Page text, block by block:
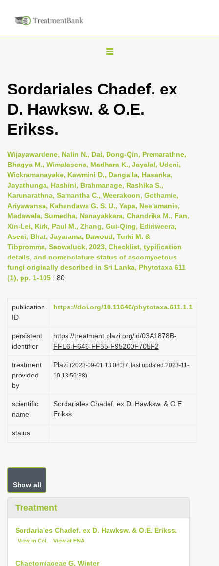
T
g
l
v
i
g
a
t
i
o
n
Sordariales Chadef. ex
D. Hawksw. & O.E.
Erikss.
Wijayawardene, Nalin N., Dai, Dong-Qin, Premarathne,
Bhagya M., Wimalasena, Madhara K., Jayalal, Udeni,
Wickramanayake, Kawmini D., Dangalla, Hasanka,
Jayathunga, Hashini, Brahmanage, Rashika S.,
Karunarathna, Samantha C., Weerakoon, Gothamie,
Ariyawansa, Kahandawa G. S. U., Yapa, Neelamanie,
Madawala, Sumedha, Nanayakkara, Chandrika M., Fan,
Xin-Lei, Kirk, Paul M., Zhang, Gui-Qing, Ediriweera,
Aseni, Bhat, Jayarama, Dawoud, Turki M. &
Tibpromma, Saowaluck, 2023, Checklist, typification
details, and nomenclature status of ascomycetous
fungi originally described in Sri Lanka, Phytotaxa 611
(1), pp. 1-105 : 80
publication
ID
https://doi.org/10.11646/phytotaxa.611.1.1
persistent
identifier
https://treatment.plazi.org/id/03A1878B-
FFE6-F646-FF55-F95200F705F2
treatment
provided
by
Plazi (2023-09-01 13:08:37, last updated 2023-11-
10 13:56:38)
scientific
name
Sordariales Chadef. ex D. Hawksw. & O.E.
Erikss.
status
Show all
Treatment
Sordariales Chadef. ex D. Hawksw. & O.E. Erikss.
View in CoL View at ENA
Chaetomiaceae G. Winter